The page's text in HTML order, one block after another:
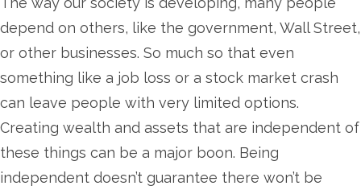
depend on others, like the government, Wall Street,
or other businesses. So much so that even
something like a job loss or a stock market crash
can leave people with very limited options.
Creating wealth and assets that are independent of
these things can be a major boon. Being
independent doesn’t guarantee there won’t be